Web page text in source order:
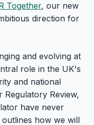
Together, our new
direction for
and evolving at
role in the UK's
and national
Review,
have never
how we will